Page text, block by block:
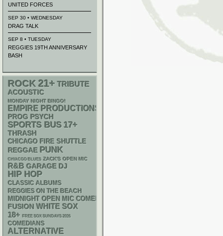
UNITED FORCES
SEP 30 • WEDNESDAY
DRAG TALK
SEP 8 • TUESDAY
REGGIES 19TH ANNIVERSARY
BASH
ROCK 21+ TRIBUTE
ACOUSTIC
MONDAY NIGHT BINGO!
EMPIRE PRODUCTIONS
PROG PSYCH
SPORTS BUS 17+
THRASH
CHICAGO FIRE SHUTTLE
REGGAE PUNK
CHIACGO BLUES ZACK'S OPEN MIC
R&B GARAGE DJ
HIP HOP
CLASSIC ALBUMS
REGGIES ON THE BEACH
MIDNIGHT OPEN MIC COMEDY NIGHTS
FUSION WHITE SOX
18+ FREE SOX SUNDAYS 2026
COMEDIANS
ALTERNATIVE